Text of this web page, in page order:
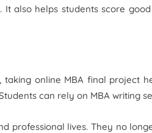
also helps students score
online MBA final project
can rely on MBA writing
professional lives. They no